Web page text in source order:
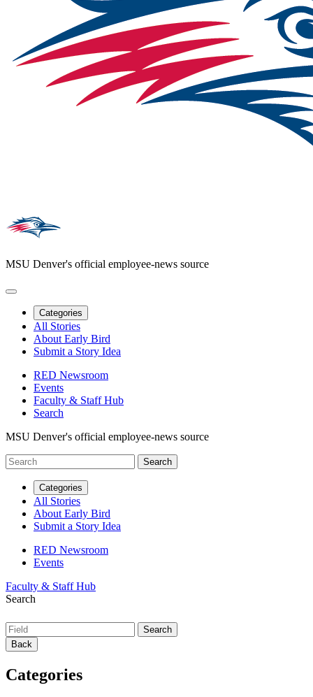
MSU Denver's official employee-news source
Categories
All Stories
About Early Bird
Submit a Story Idea
RED Newsroom
Events
Faculty & Staff Hub
Search
MSU Denver's official employee-news source
Categories
All Stories
About Early Bird
Submit a Story Idea
RED Newsroom
Events
Faculty & Staff Hub
Search
Back
Categories